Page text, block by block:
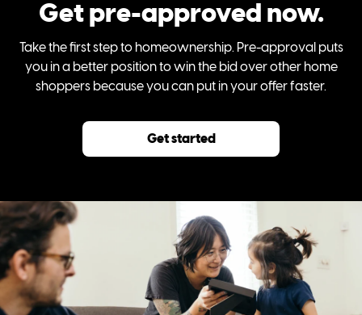
Get pre-approved now.
Take the first step to homeownership. Pre-approval puts
you in a better position to win the bid over other home
shoppers because you can put in your offer faster.
Get started